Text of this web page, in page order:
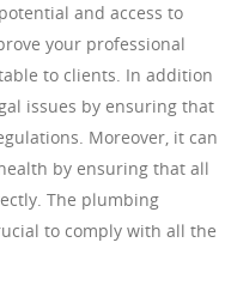
and access to
your professional
to clients. In addition
issues by ensuring that
Moreover, it can
by ensuring that all
The plumbing
to comply with all the